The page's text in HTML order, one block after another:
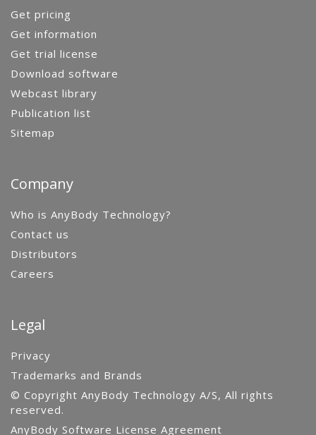
Get pricing
Get information
Get trial license
Download software
Webcast library
Publication list
Sitemap
Company
Who is AnyBody Technology?
Contact us
Distributors
Careers
Legal
Privacy
Trademarks and Brands
© Copyright AnyBody Technology A/S, All rights
reserved.
AnyBody Software License Agreement